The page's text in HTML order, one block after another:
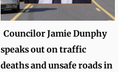
Councilor Jamie Dunphy
speaks out on traffic
deaths and unsafe roads in